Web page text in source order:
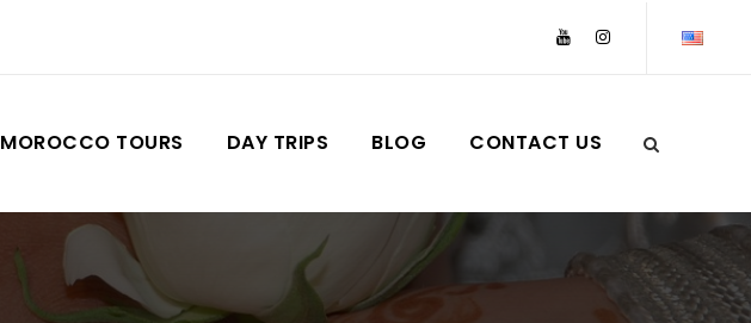
MOROCCO TOURS DAY TRIPS BLOG CONTACT US